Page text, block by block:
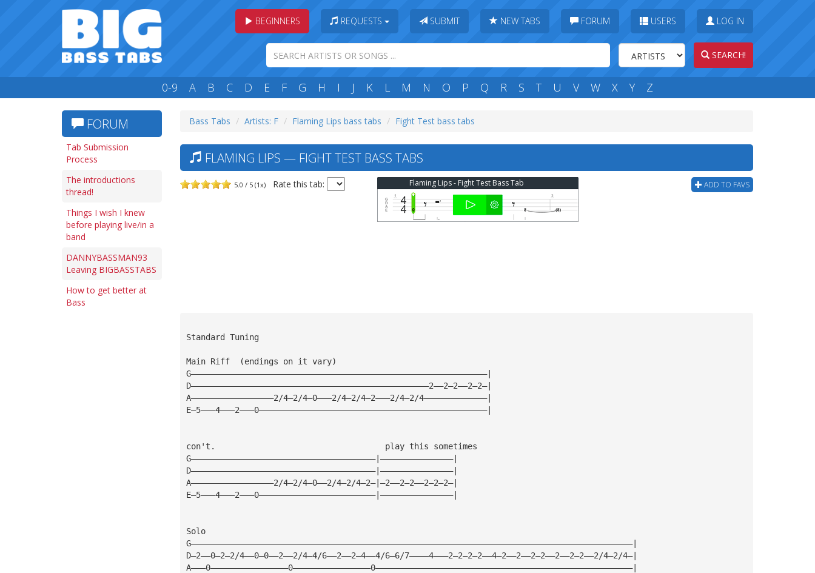
BEGINNERS REQUESTS SUBMIT NEW TABS FORUM USERS LOG IN
SEARCH!
0-9 A B C D E F G H I J K L M N O P Q R S T U V W X Y Z
FORUM
Tab Submission
Process
The introductions
thread!
Things I wish I knew
before playing live/in a
band
DANNYBASSMAN93
Leaving BIGBASSTABS
How to get better at
Bass
Bass Tabs Artists: F Flaming Lips bass tabs Fight Test bass tabs
FLAMING LIPS — FIGHT TEST BASS TABS
5.0 / 5 (1x) Rate this tab: ADD TO FAVS
Flaming Lips - Fight Test Bass Tab
Standard Tuning
Main Riff  (endings on it vary)
G—————————————————————————————————————————————————————————————|
D—————————————————————————————————————————————————2——2—2——2—2—|
A—————————————————2/4—2/4—0———2/4—2/4—2———2/4—2/4—————————————|
E—5———4———2———0———————————————————————————————————————————————|
con't.                                   play this sometimes
G——————————————————————————————————————|———————————————|
D——————————————————————————————————————|———————————————|
A—————————————————2/4—2/4—0——2/4—2/4—2—|—2——2—2——2—2—2—|
E—5———4———2———0————————————————————————|———————————————|
Solo
G———————————————————————————————————————————————————————————————————————————————————————————|
D—2——0—2—2/4——0—0——2——2/4—4/6——2——2—4——4/6—6/7————4———2—2—2—2——4—2——2——2—2——2——2—2——2/4—2/4—|
A———0————————————————0————————————————0—————————————————————————————————————————————————————|